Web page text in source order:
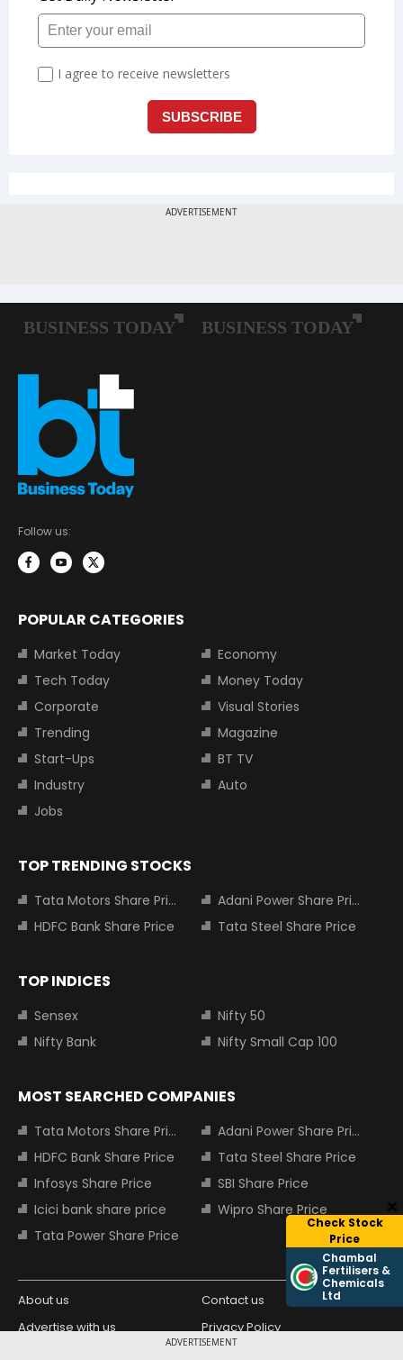
ADVERTISEMENT
Check Stock
Price
Chambal
Fertilisers &
Chemicals
Ltd
Follow us:
POPULAR CATEGORIES
Market Today
Economy
Tech Today
Money Today
Corporate
Visual Stories
Trending
Magazine
Start-Ups
BT TV
Industry
Auto
Jobs
TOP TRENDING STOCKS
Tata Motors Share Price
Adani Power Share Price
HDFC Bank Share Price
Tata Steel Share Price
TOP INDICES
Sensex
Nifty 50
Nifty Bank
Nifty Small Cap 100
MOST SEARCHED COMPANIES
Tata Motors Share Price
Adani Power Share Price
HDFC Bank Share Price
Tata Steel Share Price
Infosys Share Price
SBI Share Price
Icici bank share price
Wipro Share Price
Tata Power Share Price
About us
Contact us
Advertise with us
Privacy Policy